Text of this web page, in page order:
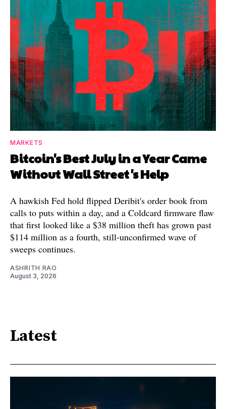
MARKETS
Bitcoin's Best July in a Year Came
Without Wall Street's Help
A hawkish Fed hold flipped Deribit's order book from
calls to puts within a day, and a Coldcard firmware flaw
that first looked like a $38 million theft has grown past
$114 million as a fourth, still-unconfirmed wave of
sweeps continues.
ASHRITH RAO
August 3, 2026
Latest